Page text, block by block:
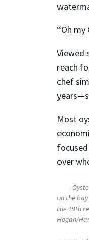
“Oh
Viewed
reach
chef
Most
over
on the bay
the 19th
Hogan/